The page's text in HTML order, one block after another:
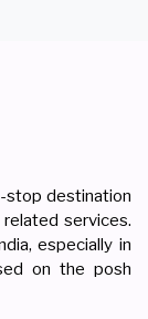
stop destination
services.
especially in
on the posh